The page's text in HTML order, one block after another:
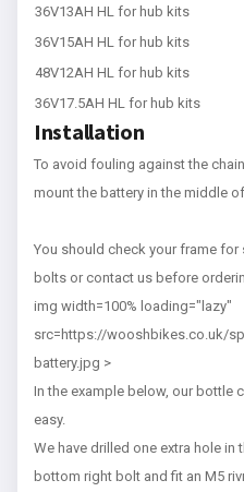
36V13AH HL for hub kits
36V15AH HL for hub kits
48V12AH HL for hub kits
36V17.5AH HL for hub kits
Installation
To avoid fouling against the
mount the battery in the middle
You should check your frame
bolts or contact us before
img width=100% loading="lazy"
src=https://wooshbikes.co.uk/
battery.jpg >
In the example below, our bottle
easy.
We have drilled one extra hole in
bottom right bolt and fit an M5